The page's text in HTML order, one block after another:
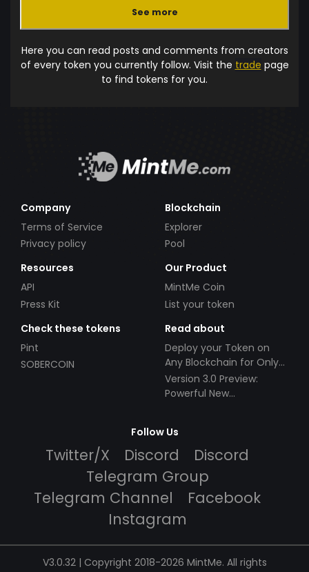
See more
Here you can read posts and comments from creators
of every token you currently follow. Visit the trade page
to find tokens for you.
Company
Terms of Service
Privacy policy
Blockchain
Explorer
Pool
Resources
API
Press Kit
Our Product
MintMe Coin
List your token
Check these tokens
Pint
SOBERCOIN
Read about
Deploy your Token on
Any Blockchain for Only
$49!
Version 3.0 Preview:
Powerful New
Follow Us
Twitter/X Discord
Discord
Telegram Group
Telegram Channel
Facebook
Instagram
V3.0.32 | Copyright 2018-2026 MintMe. All rights